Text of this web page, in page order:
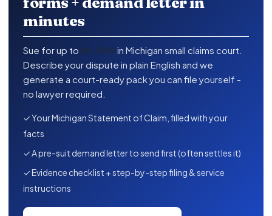
minutes
Sue for up to $6,500 in Michigan small claims court.
Describe your dispute in plain English and we
generate a court-ready pack you can file yourself -
no lawyer required.
✓ Your Michigan Statement of Claim, filled with your
facts
✓ A pre-suit demand letter to send first (often settles it)
✓ Evidence checklist + step-by-step filing & service
instructions